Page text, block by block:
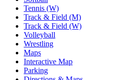
Tennis (W)
Track & Field (M)
Track & Field (W)
Volleyball
Wrestling
Maps
Interactive Map
Parking